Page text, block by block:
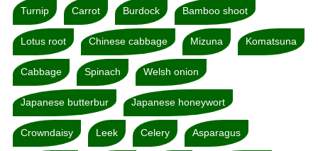
Turnip Carrot Burdock Bamboo shoot
Lotus root Chinese cabbage Mizuna Komatsuna
Cabbage Spinach Welsh onion
Japanese butterbur Japanese honeywort
Crowndaisy Leek Celery Asparagus